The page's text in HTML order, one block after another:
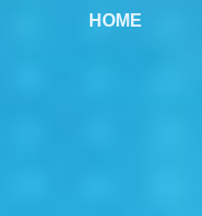
HOME